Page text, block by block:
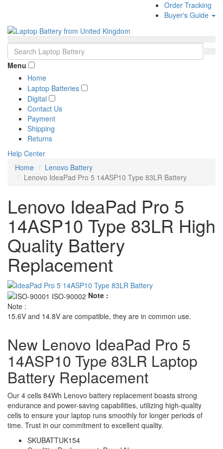
Order Tracking
Buyer's Guide
Menu
Home
Laptop Batteries
Digital
Contact Us
Payment
Shipping
Returns
Help Center
Home
Lenovo Battery
Lenovo IdeaPad Pro 5 14ASP10 Type 83LR Battery
Lenovo IdeaPad Pro 5
14ASP10 Type 83LR High
Quality Battery
Replacement
Note :
Note :
15.6V and 14.8V are compatible, they are in common use.
New Lenovo IdeaPad Pro 5
14ASP10 Type 83LR Laptop
Battery Replacement
Our 4 cells 84Wh Lenovo battery replacement boasts strong
endurance and power-saving capabilities, utilizing high-quality
cells to ensure your laptop runs smoothly for longer periods of
time. Trust in our commitment to excellent quality.
SKUBATTUK154